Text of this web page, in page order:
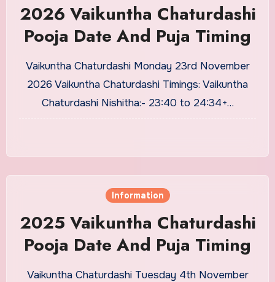
2026 Vaikuntha Chaturdashi
Pooja Date And Puja Timing
Vaikuntha Chaturdashi Monday 23rd November
2026 Vaikuntha Chaturdashi Timings: Vaikuntha
Chaturdashi Nishitha:- 23:40 to 24:34+…
Information
2025 Vaikuntha Chaturdashi
Pooja Date And Puja Timing
Vaikuntha Chaturdashi Tuesday 4th November